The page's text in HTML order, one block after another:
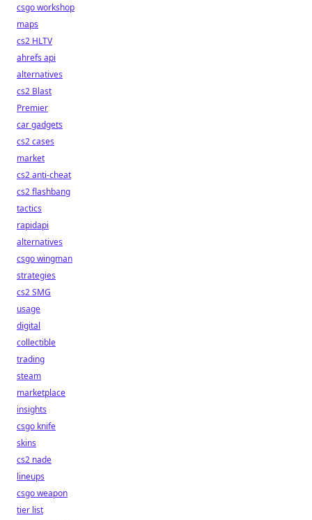
csgo workshop
maps
cs2 HLTV
ahrefs api
alternatives
cs2 Blast
Premier
car gadgets
cs2 cases
market
cs2 anti-cheat
cs2 flashbang
tactics
rapidapi
alternatives
csgo wingman
strategies
cs2 SMG
usage
digital
collectible
trading
steam
marketplace
insights
csgo knife
skins
cs2 nade
lineups
csgo weapon
tier list